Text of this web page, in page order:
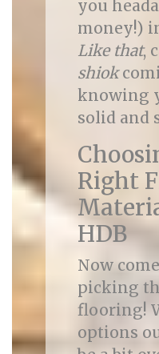
you
money!)
Like that,
shiok
knowing
solid and
Right
HDB
Now
picking
flooring!
options